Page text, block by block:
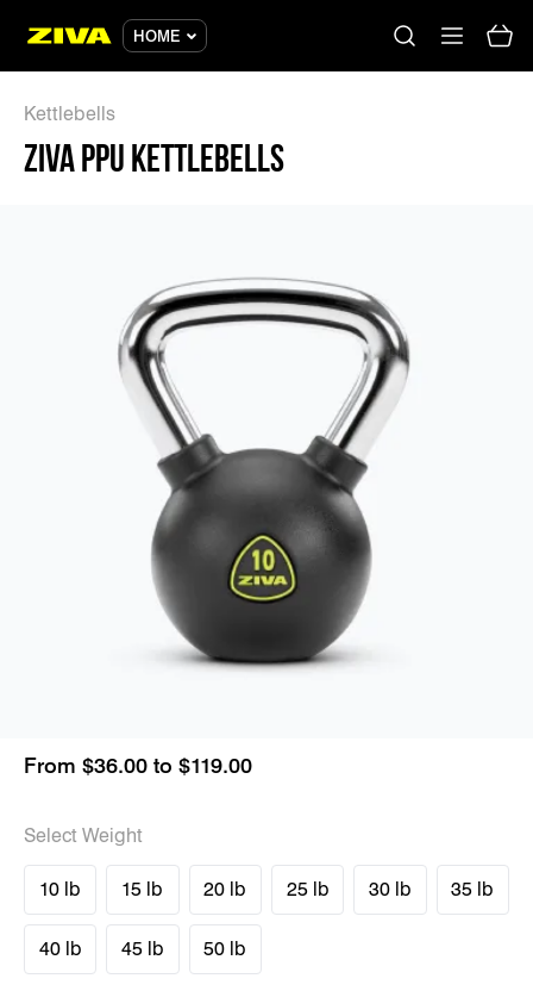
No results
HOME
Kettlebells
ZIVA PPU KETTLEBELLS
From $36.00 to $119.00
Select Weight
10 lb 15 lb 20 lb 25 lb 30 lb 35 lb
40 lb 45 lb 50 lb